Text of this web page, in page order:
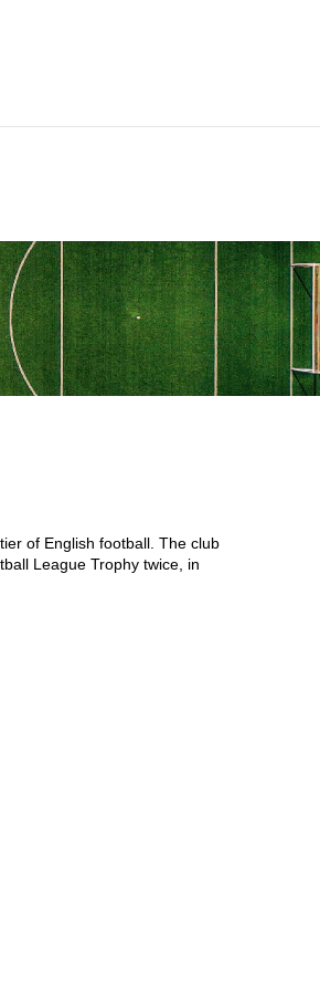
of English football. The club
League Trophy twice, in